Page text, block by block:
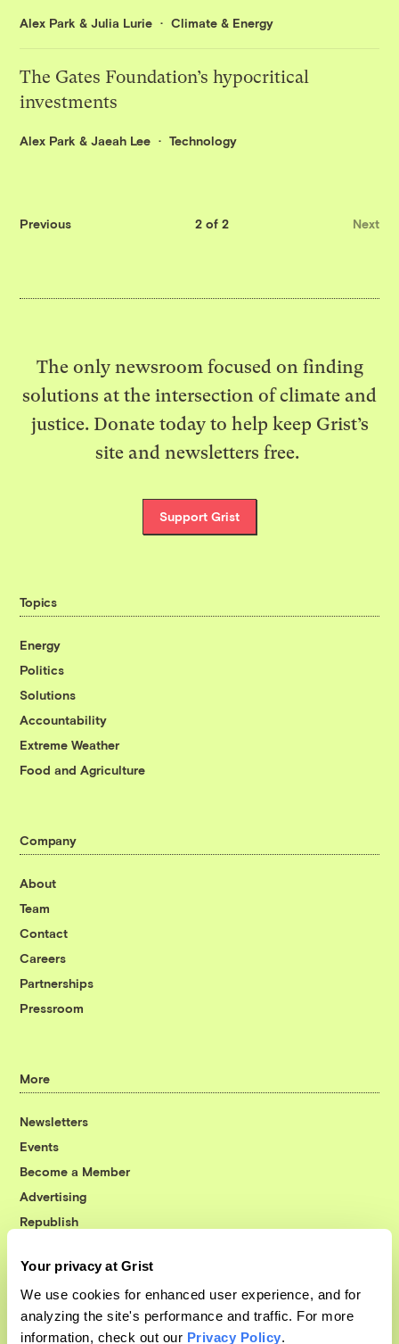
Your privacy at Grist
We use cookies for enhanced user experience, and for
analyzing the site's performance and traffic. For more
information, check out our Privacy Policy.
Alex Park &Julia Lurie Climate & Energy
The Gates Foundation’s hypocritical
investments
Alex Park &Jaeah Lee Technology
Previous 2 of 2 Next
The only newsroom focused on finding
solutions at the intersection of climate and
justice. Donate today to help keep Grist’s
site and newsletters free.
Support Grist
Topics
Energy
Politics
Solutions
Accountability
Extreme Weather
Food and Agriculture
Company
About
Team
Contact
Careers
Partnerships
Pressroom
More
Newsletters
Events
Become a Member
Advertising
Republish
© 1999-2026 Grist Magazine, Inc. All rights reserved.